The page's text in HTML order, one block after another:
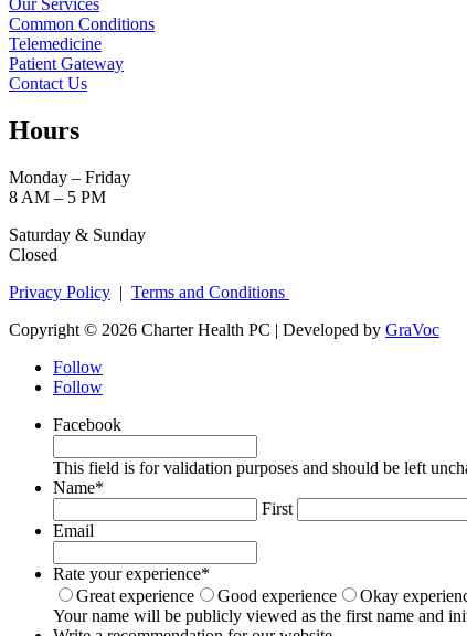
Common Conditions
Telemedicine
Patient Gateway
Contact Us
Hours
Monday – Friday
8 AM – 5 PM
Saturday & Sunday
Closed
Privacy Policy | Terms and Conditions
Copyright © 2026 Charter Health PC | Developed by GraVoc
Follow
Follow
Facebook
This field is for validation purposes and should be left
Name*
First
Email
Rate your experience*
Great experience
Good experience Okay
Your name will be publicly viewed as the first name and